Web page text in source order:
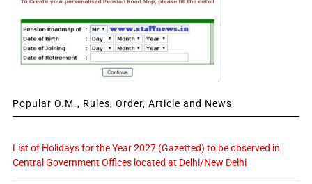
Popular O.M., Rules, Order, Article and News
List of Holidays for the Year 2027 (Gazetted) to be observed in
Central Government Offices located at Delhi/New Delhi